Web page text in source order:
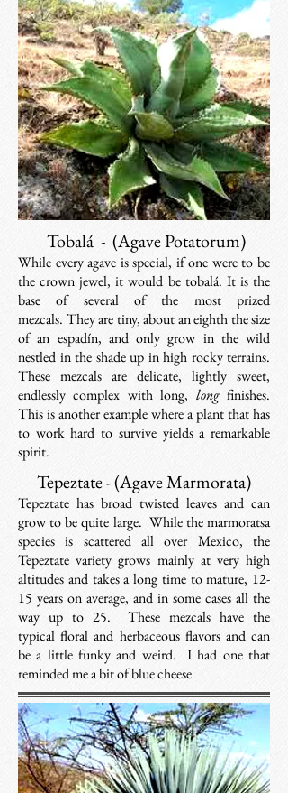
Tobalá - (Agave Potatorum)
While every agave is special, if one were to be
the crown jewel, it would be tobalá. It is the
base of several of the most prized
mezcals. They are tiny, about an eighth the size
of an espadín, andonly grow in the wild
nestled in the shade up in high rocky terrains.
These mezcals are delicate, lightly sweet,
endlessly complex with long, longfinishes.
This is another example where a plant that has
to work hard to survive yields a remarkable
spirit.
Tepeztate - (Agave Marmorata)
Tepeztate has broad twisted leaves and can
grow to be quite large. While the marmoratsa
species is scattered all over Mexico, the
Tepeztate variety grows mainly at very high
altitudes and takes a long time to mature, 12-
15 years on average, and in some cases all the
way up to 25. These mezcals have the
typical floral and herbaceous flavors and can
be a little funky and weird. I had one that
reminded me a bit of blue cheese